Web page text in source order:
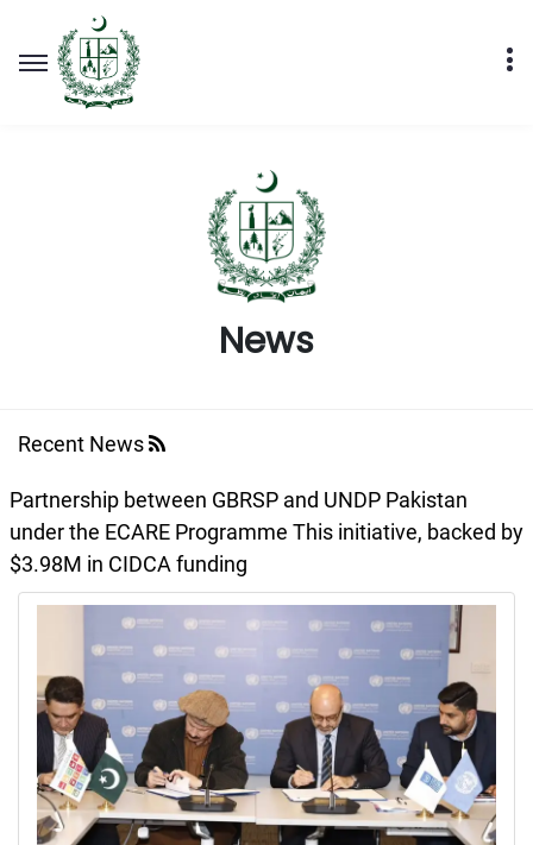
News
Recent News
Partnership between GBRSP and UNDP Pakistan
under the ECARE Programme ​This initiative, backed by
$3.98M in CIDCA funding